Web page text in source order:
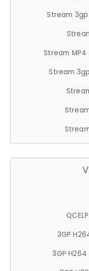
Stream 3gp
Stream MP4
Stream
3GP
3GP H264